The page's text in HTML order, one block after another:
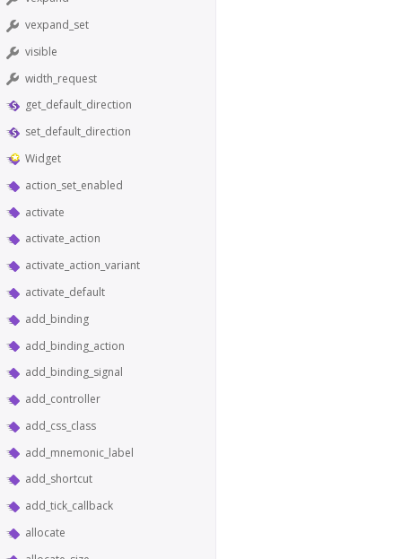
vexpand_set
visible
width_request
get_default_direction
set_default_direction
Widget
action_set_enabled
activate
activate_action
activate_action_variant
activate_default
add_binding
add_binding_action
add_binding_signal
add_controller
add_css_class
add_mnemonic_label
add_shortcut
add_tick_callback
allocate